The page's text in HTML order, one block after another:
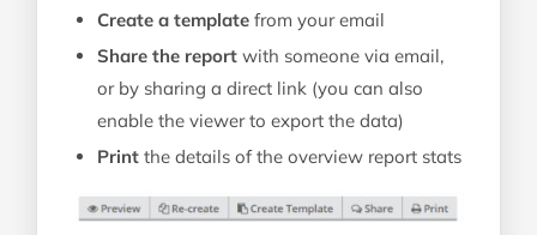
Create a template from your email
Share the report with someone via email,
or by sharing a direct link (you can also
enable the viewer to export the data)
Print the details of the overview report stats